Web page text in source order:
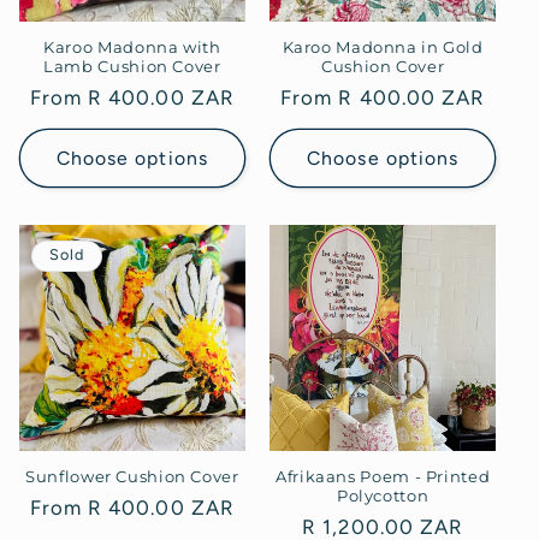
Karoo Madonna with
Lamb Cushion Cover
Regular
price
From R 400.00 ZAR
Choose options
Karoo Madonna in Gold
Cushion Cover
Regular
price
From R 400.00 ZAR
Choose options
Sold
Sunflower Cushion Cover
Regular
From R 400.00 ZAR
Afrikaans Poem - Printed
Polycotton
Regular
R 1,200.00 ZAR